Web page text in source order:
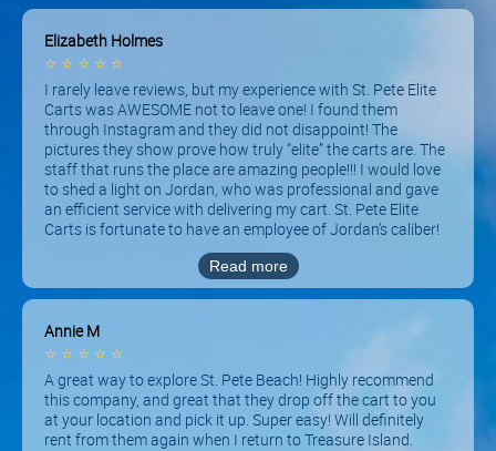
Elizabeth Holmes
⭐ ⭐ ⭐ ⭐ ⭐
I rarely leave reviews, but my experience with St. Pete Elite
Carts was AWESOME not to leave one! I found them
through Instagram and they did not disappoint! The
pictures they show prove how truly “elite” the carts are. The
staff that runs the place are amazing people!!! I would love
to shed a light on Jordan, who was professional and gave
an efficient service with delivering my cart. St. Pete Elite
Carts is fortunate to have an employee of Jordan’s caliber!
Thank you for a great experience because my family will be
renting from here again! THEY HAVE FREE DELIVERY AND
PICK UP ALSO.
Read more
Annie M
⭐ ⭐ ⭐ ⭐ ⭐
A great way to explore St. Pete Beach! Highly recommend
this company, and great that they drop off the cart to you
at your location and pick it up. Super easy! Will definitely
rent from them again when I return to Treasure Island.